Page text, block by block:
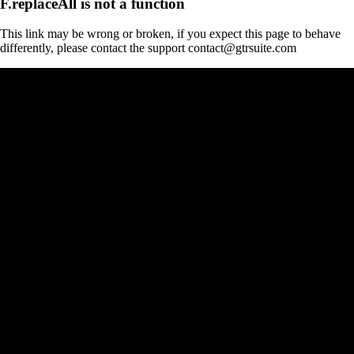
This link may be wrong or broken, if you expect this page to behave
differently, please contact the support contact@gtrsuite.com